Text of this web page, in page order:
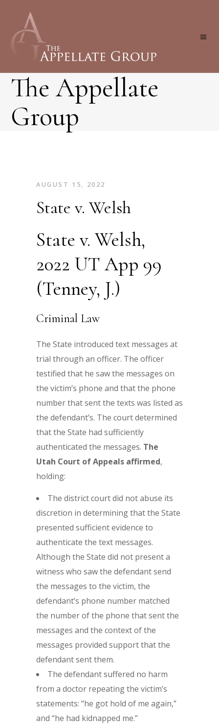
The Appellate
Group
AUGUST 15, 2022
State v. Welsh
State v. Welsh,
2022 UT App 99
(Tenney, J.)
Criminal Law
The State introduced text messages at
trial through an officer. The officer
testified that he saw the messages on
the victim’s phone and that the phone
number that sent the texts was listed as
the defendant’s. The court determined
that the State had sufficiently
authenticated the messages. The
Utah Court of Appeals affirmed,
holding:
The district court did not abuse its
discretion in determining that the State
presented sufficient evidence to
authenticate the text messages.
Although the State did not present a
witness who saw the defendant send
the messages to the victim, the
defendant’s phone number matched
the number of the phone that sent the
messages and the context of the
messages provided support that the
defendant sent them.
The defendant suffered no harm
from a doctor repeating the victim’s
statements: “he got hold of me again,”
and “he had kidnapped me.”